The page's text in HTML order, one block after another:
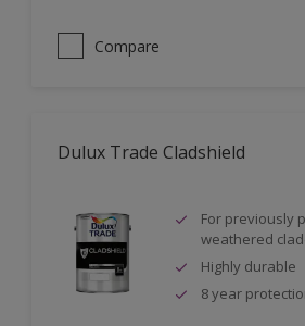
Compare
Dulux Trade Cladshield
For previously
weathered
Highly durable
8 year